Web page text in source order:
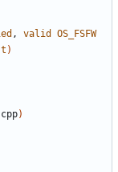
, valid
OS_FSFW
)
)